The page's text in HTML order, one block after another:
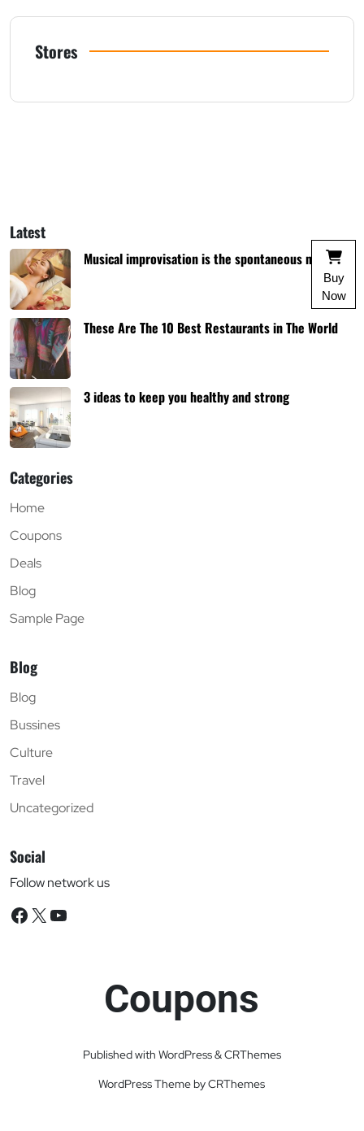
Stores
Latest
Musical improvisation is the spontaneous music
These Are The 10 Best Restaurants in The World
3 ideas to keep you healthy and strong
Categories
Home
Coupons
Deals
Blog
Sample Page
Blog
Blog
Bussines
Culture
Travel
Uncategorized
Social
Follow network us
Facebook
X YouTube
Coupons
Published with WordPress & CRThemes
WordPress Theme by CRThemes
Buy
Now